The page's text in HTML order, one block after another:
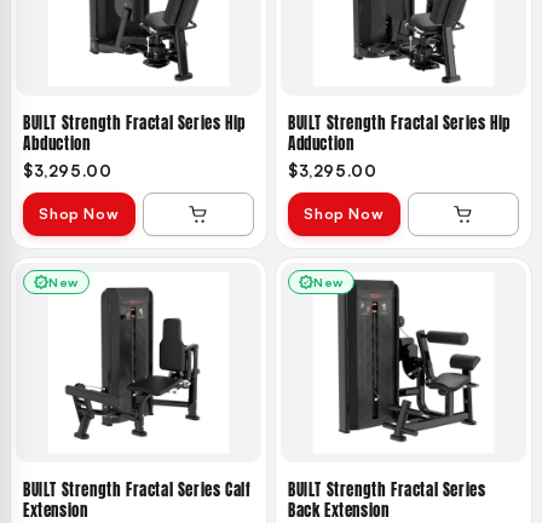
BUILT Strength Fractal Series Hip
Abduction
$3,295.00
Shop Now
BUILT Strength Fractal Series Hip
Adduction
$3,295.00
Shop Now
New
BUILT Strength Fractal Series Calf
Extension
New
BUILT Strength Fractal Series
Back Extension